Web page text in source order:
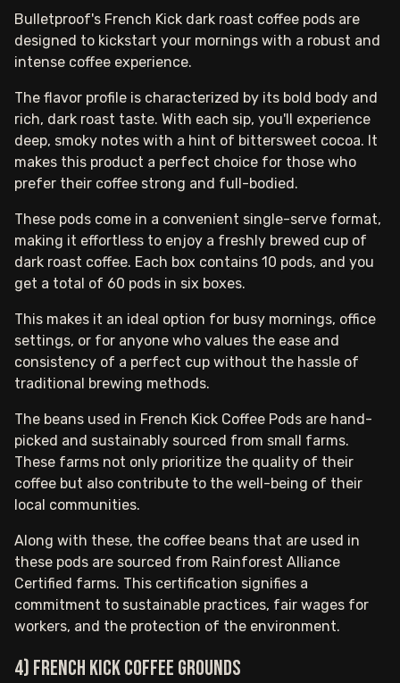
Bulletproof's French Kick dark roast coffee pods are
designed to kickstart your mornings with a robust and
intense coffee experience.
The flavor profile is characterized by its bold body and
rich, dark roast taste. With each sip, you'll experience
deep, smoky notes with a hint of bittersweet cocoa. It
makes this product a perfect choice for those who
prefer their coffee strong and full-bodied.
These pods come in a convenient single-serve format,
making it effortless to enjoy a freshly brewed cup of
dark roast coffee. Each box contains 10 pods, and you
get a total of 60 pods in six boxes.
This makes it an ideal option for busy mornings, office
settings, or for anyone who values the ease and
consistency of a perfect cup without the hassle of
traditional brewing methods.
The beans used in French Kick Coffee Pods are hand-
picked and sustainably sourced from small farms.
These farms not only prioritize the quality of their
coffee but also contribute to the well-being of their
local communities.
Along with these, the coffee beans that are used in
these pods are sourced from Rainforest Alliance
Certified farms. This certification signifies a
commitment to sustainable practices, fair wages for
workers, and the protection of the environment.
4) French Kick coffee grounds